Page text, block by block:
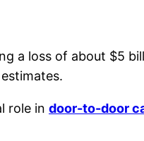
a loss of about $5
role in door-to-door